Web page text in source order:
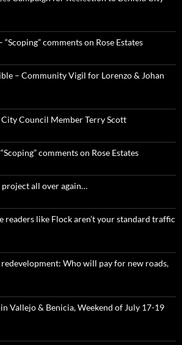
“Scoping” comments on Rose Estates
– Community Vigil for Lorenzo & Johan
Council Member Terry Scott
comments on Rose Estates
project all over again…
readers like Flock aren’t your standard traffic
Who will pay for new roads,
Vallejo & Benicia, Weekend of July 17-19